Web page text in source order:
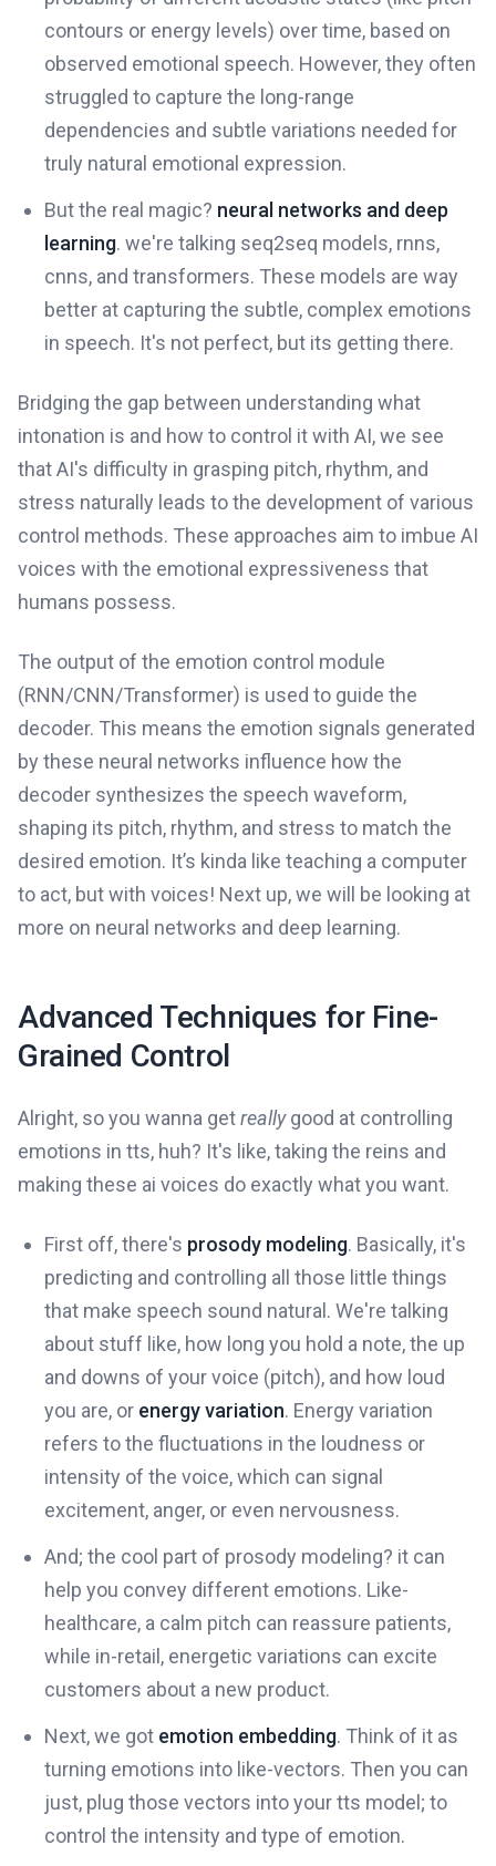
contours or energy levels) over time, based on
observed emotional speech. However, they often
struggled to capture the long-range
dependencies and subtle variations needed for
truly natural emotional expression.
But the real magic? neural networks and deep
learning. we're talking seq2seq models, rnns,
cnns, and transformers. These models are way
better at capturing the subtle, complex emotions
in speech. It's not perfect, but its getting there.
Bridging the gap between understanding what
intonation is and how to control it with AI, we see
that AI's difficulty in grasping pitch, rhythm, and
stress naturally leads to the development of various
control methods. These approaches aim to imbue AI
voices with the emotional expressiveness that
humans possess.
The output of the emotion control module
(RNN/CNN/Transformer) is used to guide the
decoder. This means the emotion signals generated
by these neural networks influence how the
decoder synthesizes the speech waveform,
shaping its pitch, rhythm, and stress to match the
desired emotion. It’s kinda like teaching a computer
to act, but with voices! Next up, we will be looking at
more on neural networks and deep learning.
Advanced Techniques for Fine-
Grained Control
Alright, so you wanna getreallygood at controlling
emotions in tts, huh? It's like, taking the reins and
making these ai voices do exactly what you want.
First off, there's prosody modeling. Basically, it's
predicting and controlling all those little things
that make speech sound natural. We're talking
about stuff like, how long you hold a note, the up
and downs of your voice (pitch), and how loud
you are, or energy variation. Energy variation
refers to the fluctuations in the loudness or
intensity of the voice, which can signal
excitement, anger, or even nervousness.
And; the cool part of prosody modeling? it can
help you convey different emotions. Like-
healthcare, a calm pitch can reassure patients,
while in-retail, energetic variations can excite
customers about a new product.
Next, we got emotion embedding. Think of it as
turning emotions into like-vectors. Then you can
just, plug those vectors into your tts model; to
control the intensity and type of emotion.